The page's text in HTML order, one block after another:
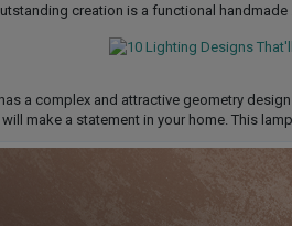
creation is a functional handmade
has a complex and attractive geometry
make a statement in your home. This